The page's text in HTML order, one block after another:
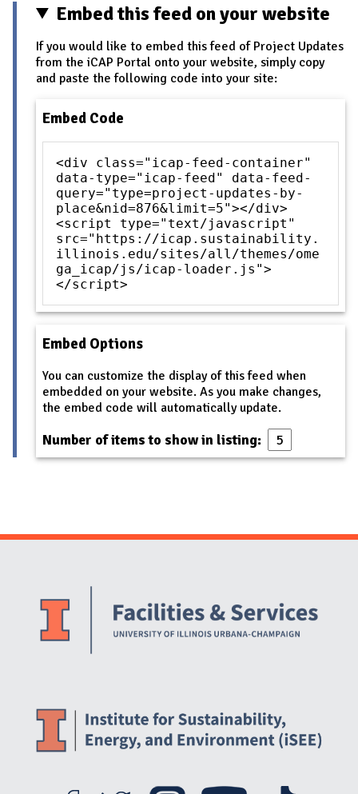
Embed this feed on your website
If you would like to embed this feed of Project Updates
from the iCAP Portal onto your website, simply copy
and paste the following code into your site:
Embed Code
<div class="icap-feed-container"
data-type="icap-feed" data-feed-
query="type=project-updates-by-
place&nid=876&limit=5"></div>
<script type="text/javascript"
src="https://icap.sustainability.
illinois.edu/sites/all/themes/ome
ga_icap/js/icap-loader.js">
</script>
Embed Options
You can customize the display of this feed when
embedded on your website. As you make changes,
the embed code will automatically update.
Number of items to show in listing:
Website Stakeholders and Social Media